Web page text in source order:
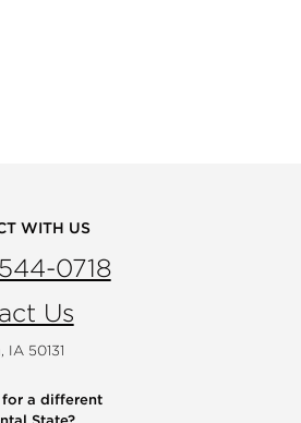
WITH US
0718
Us
IA 50131
a different